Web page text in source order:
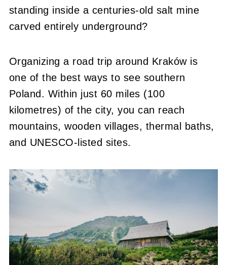
standing inside a centuries-old salt mine
carved entirely underground?
Organizing a road trip around Kraków is
one of the best ways to see southern
Poland. Within just 60 miles (100
kilometres) of the city, you can reach
mountains, wooden villages, thermal baths,
and UNESCO-listed sites.